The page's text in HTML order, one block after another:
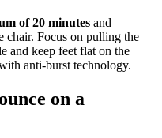
of 20 minutes and
chair. Focus on pulling the
and keep feet flat on the
anti-burst technology.
on a